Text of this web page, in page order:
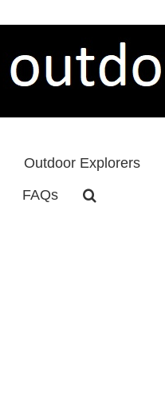
Outdoor Explorers
FAQs